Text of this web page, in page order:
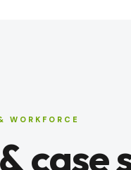
WORKFORCE
case